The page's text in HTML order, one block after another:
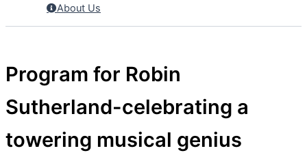
About Us
Program for Robin
Sutherland-celebrating a
towering musical genius